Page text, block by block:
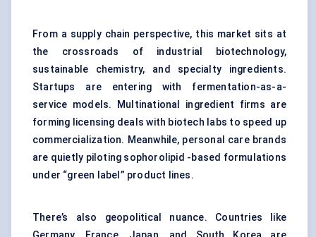
From a supply chain perspective, this market sits at
the crossroads of industrial biotechnology,
sustainable chemistry, and specialty ingredients.
Startups are entering with fermentation-as-a-
service models. Multinational ingredient firms are
forming licensing deals with biotech labs to speed up
commercialization. Meanwhile, personal care brands
are quietly piloting sophorolipid -based formulations
under “green label” product lines.
There’s also geopolitical nuance. Countries like